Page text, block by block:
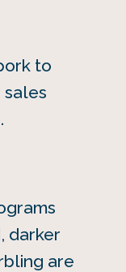
to
sales
darker
are